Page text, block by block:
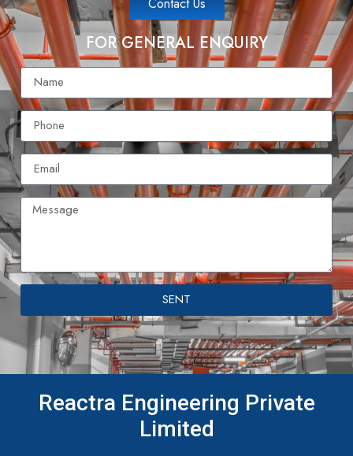
FOR GENERAL ENQUIRY
SENT
Reactra Engineering Private
Limited